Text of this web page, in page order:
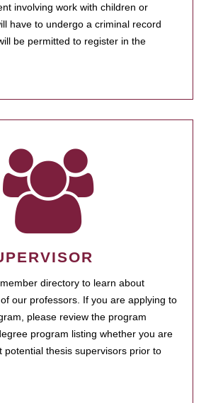
involving work with children or
have to undergo a criminal record
be permitted to register in the
directory to learn about
our professors. If you are applying to
please review the program
program listing whether you are
potential thesis supervisors prior to